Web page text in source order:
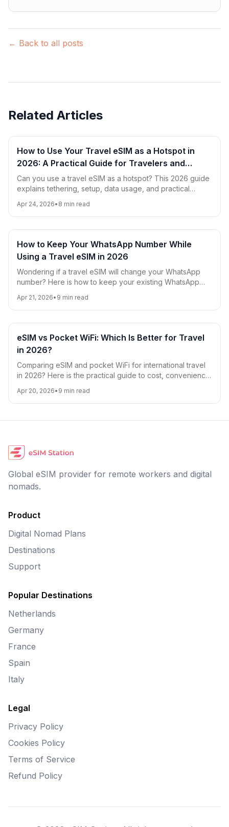
← Back to all posts
Related Articles
How to Use Your Travel eSIM as a Hotspot in
2026: A Practical Guide for Travelers and
Digital Nomads
Can you use a travel eSIM as a hotspot? This 2026 guide
explains tethering, setup, data usage, and practical
Apr 24, 2026• 8 min read
How to Keep Your WhatsApp Number While
Using a Travel eSIM in 2026
Wondering if a travel eSIM will change your WhatsApp
number? Here is how to keep your existing WhatsApp
smoothly while traveling in 2026.
Apr 21, 2026• 9 min read
eSIM vs Pocket WiFi: Which Is Better for Travel
in 2026?
Comparing eSIM and pocket WiFi for international travel
in 2026? Here is the practical guide to cost, convenience,
nomads, families, and short trips.
Apr 20, 2026• 9 min read
Global eSIM provider for remote workers and digital
nomads.
Product
Digital Nomad Plans
Destinations
Support
Popular Destinations
Netherlands
Germany
France
Spain
Italy
Legal
Privacy Policy
Cookies Policy
Terms of Service
Refund Policy